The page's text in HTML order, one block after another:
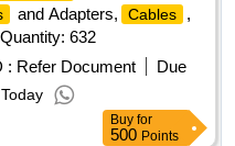
and Adapters, Cables ,
632
: Refer Document
Due
Buy for
500 Points